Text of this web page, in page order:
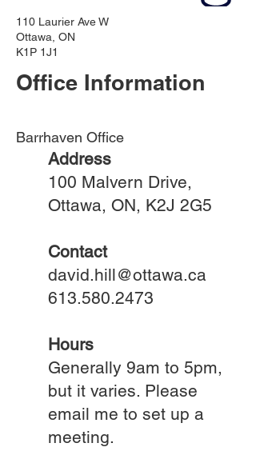
110 Laurier Ave W
Ottawa, ON
K1P 1J1
Office Information
Barrhaven Office
Address
100 Malvern Drive,
Ottawa, ON, K2J 2G5
Contact
david.hill@ottawa.ca
613.580.2473
Hours
Generally 9am to 5pm,
but it varies. Please
email me to set up a
meeting.